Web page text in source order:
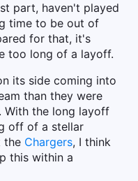
part, haven't played
time to be out of
for that, it's
too long of a layoff.
its side coming into
than they were
With the long layoff
off of a stellar
the Chargers, I think
this within a